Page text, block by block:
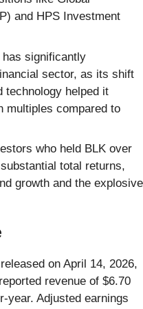
and HPS Investment
has significantly
sector, as its shift
technology helped it
multiples compared to
who held BLK over
total returns,
growth and the explosive
on April 14, 2026,
revenue of $6.70
year. Adjusted earnings